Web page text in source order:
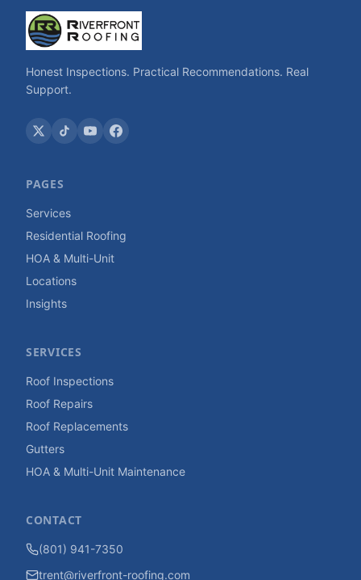
Honest Inspections. Practical Recommendations. Real
Support.
PAGES
Services
Residential Roofing
HOA & Multi-Unit
Locations
Insights
SERVICES
Roof Inspections
Roof Repairs
Roof Replacements
Gutters
HOA & Multi-Unit Maintenance
CONTACT
(801) 941-7350
trent@riverfront-roofing.com